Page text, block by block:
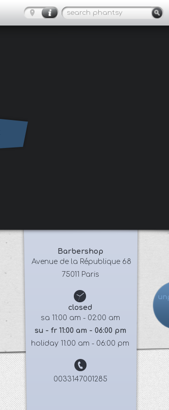
Barbershop
Avenue de la République 68
75011 Paris
closed
sa 11:00 am - 02:00 am
su - fr 11:00 am - 06:00 pm
holiday 11:00 am - 06:00 pm
0033147001285